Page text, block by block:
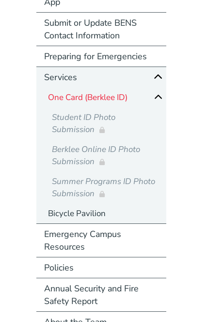
Submit or Update BENS
Contact Information
Preparing for Emergencies
Services
One Card (Berklee ID)
Student ID Photo
Submission
Berklee Online ID Photo
Submission
Summer Programs ID Photo
Submission
Bicycle Pavilion
Emergency Campus
Resources
Policies
Annual Security and Fire
Safety Report